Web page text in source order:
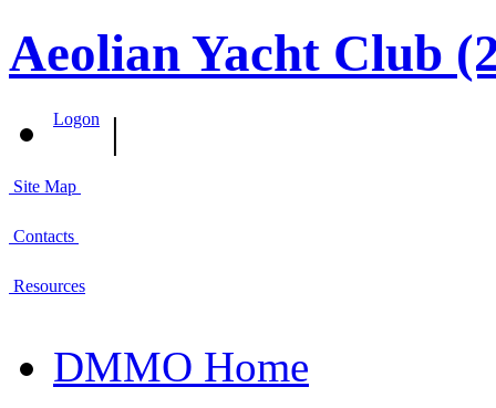
Aeolian Yacht Club
Logon |
Site Map
Contacts
Resources
DMMO Home